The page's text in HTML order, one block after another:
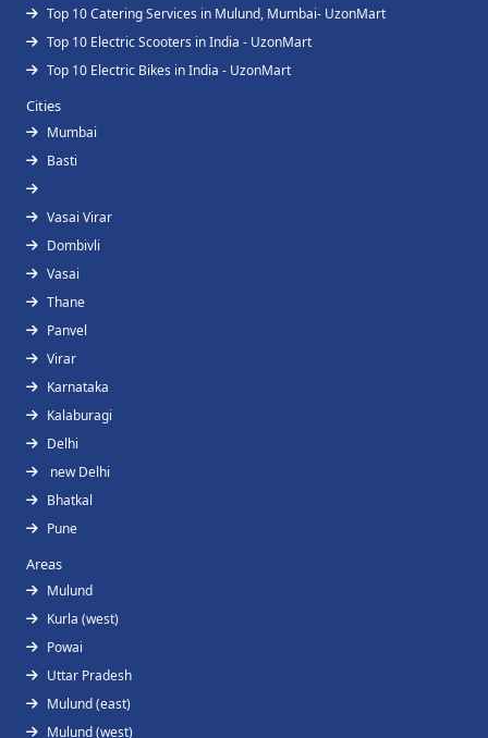
Top 10 Catering Services in Mulund, Mumbai- UzonMart
Top 10 Electric Scooters in India - UzonMart
Top 10 Electric Bikes in India - UzonMart
Cities
Mumbai
Basti
Vasai Virar
Dombivli
Vasai
Thane
Panvel
Virar
Karnataka
Kalaburagi
Delhi
new Delhi
Bhatkal
Pune
Areas
Mulund
Kurla (west)
Powai
Uttar Pradesh
Mulund (east)
Mulund (west)